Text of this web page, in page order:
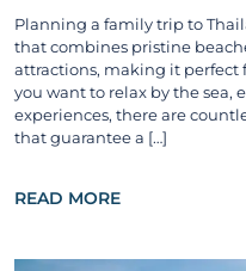
Planning a family trip to
that combines pristine
attractions, making it perfect
you want to relax by the sea,
experiences, there are
that guarantee a […]
READ MORE